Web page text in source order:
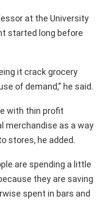
at the University
started long before
it crack grocery
of demand,” he said.
with thin profit
merchandise as a way
stores, he added.
are spending a little
they are saving
spent in bars and